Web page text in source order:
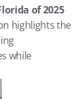
of 2025
highlights the
while